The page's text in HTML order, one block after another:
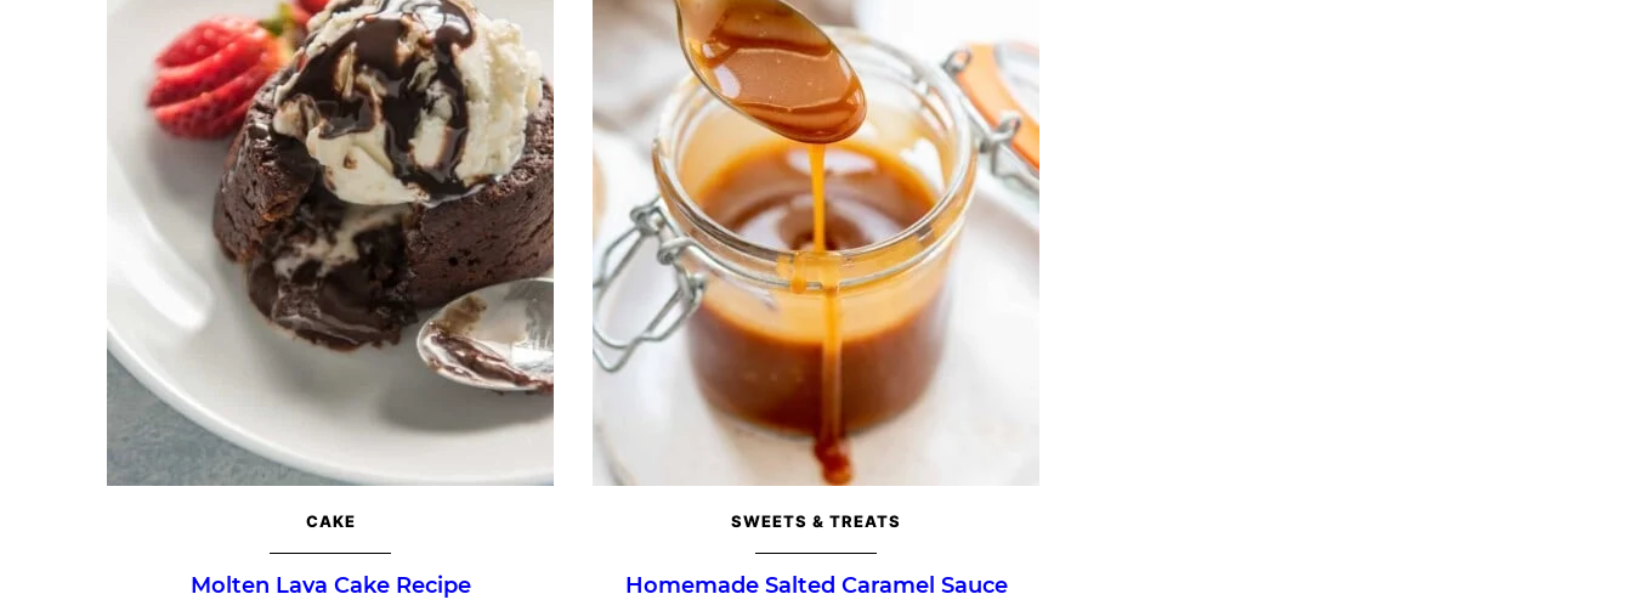
CAKE
Molten Lava Cake Recipe
SWEETS & TREATS
Homemade Salted Caramel Sauce